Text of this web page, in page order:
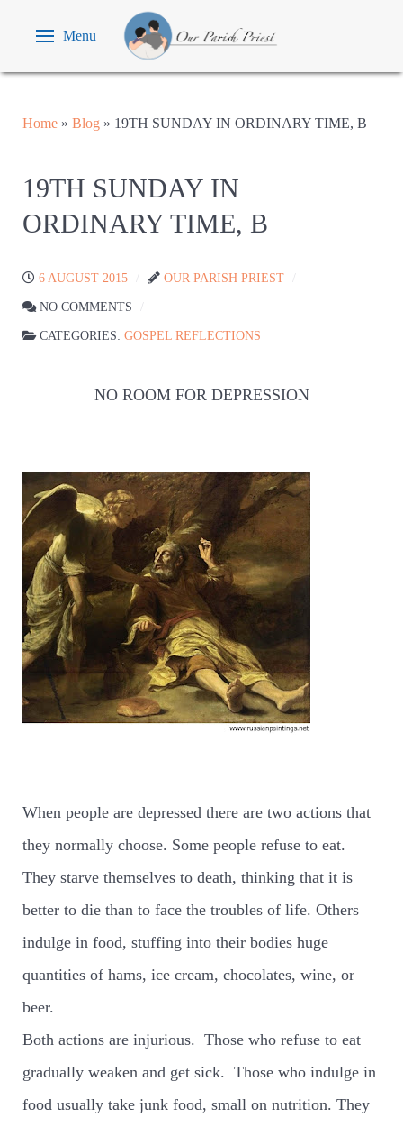
Menu
Home » Blog » 19TH SUNDAY IN ORDINARY TIME, B
19TH SUNDAY IN
ORDINARY TIME, B
6 AUGUST 2015 OUR PARISH PRIEST
NO COMMENTS
CATEGORIES: GOSPEL REFLECTIONS
NO ROOM FOR DEPRESSION
When people are depressed there are two actions that
they normally choose. Some people refuse to eat.
They starve themselves to death, thinking that it is
better to die than to face the troubles of life. Others
indulge in food, stuffing into their bodies huge
quantities of hams, ice cream, chocolates, wine, or
beer.
Both actions are injurious. Those who refuse to eat
gradually weaken and get sick. Those who indulge in
food usually take junk food, small on nutrition. They